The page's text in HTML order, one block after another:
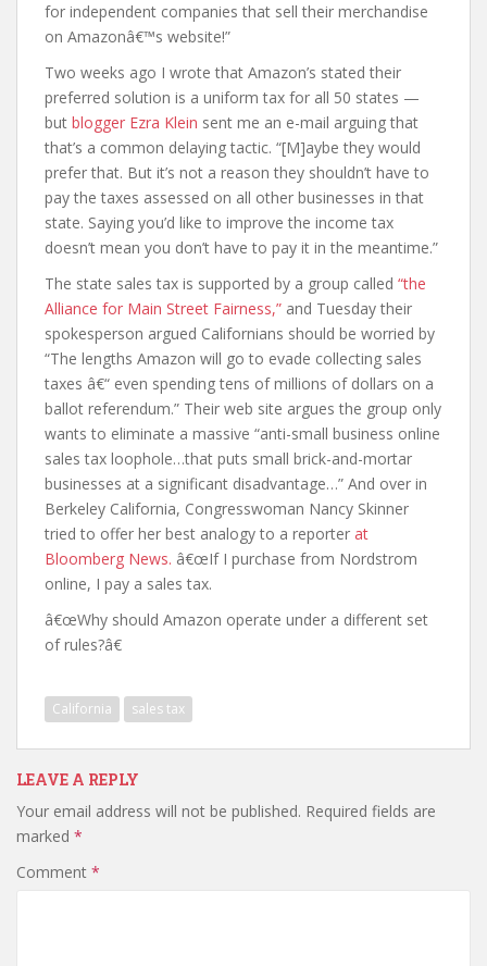
for independent companies that sell their merchandise
on Amazonâ€™s website!”
Two weeks ago I wrote that Amazon’s stated their
preferred solution is a uniform tax for all 50 states —
but blogger Ezra Klein sent me an e-mail arguing that
that’s a common delaying tactic. “[M]aybe they would
prefer that. But it’s not a reason they shouldn’t have to
pay the taxes assessed on all other businesses in that
state. Saying you’d like to improve the income tax
doesn’t mean you don’t have to pay it in the meantime.”
The state sales tax is supported by a group called “the
Alliance for Main Street Fairness,” and Tuesday their
spokesperson argued Californians should be worried by
“The lengths Amazon will go to evade collecting sales
taxes â€“ even spending tens of millions of dollars on a
ballot referendum.” Their web site argues the group only
wants to eliminate a massive “anti-small business online
sales tax loophole…that puts small brick-and-mortar
businesses at a significant disadvantage…” And over in
Berkeley California, Congresswoman Nancy Skinner
tried to offer her best analogy to a reporter at
Bloomberg News. â€œIf I purchase from Nordstrom
online, I pay a sales tax.
â€œWhy should Amazon operate under a different set
of rules?â€
California sales tax
LEAVE A REPLY
Your email address will not be published. Required fields are
marked *
Comment *